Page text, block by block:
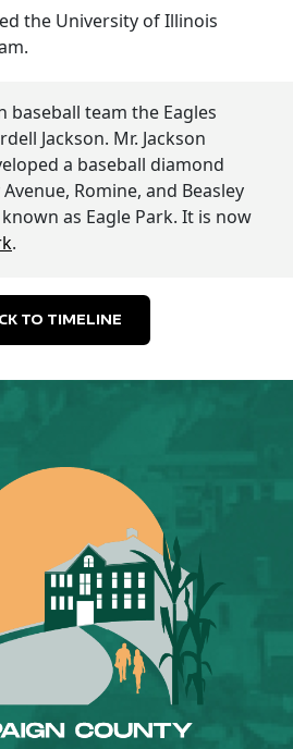
the University of Illinois
baseball team the Eagles
Jackson. Mr. Jackson
a baseball diamond
Romine, and Beasley
as Eagle Park. It is now
.
TO TIMELINE